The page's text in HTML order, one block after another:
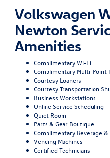
Volkswagen
Newton
Amenities
Complimentary Wi-Fi
Complimentary Multi-Point
Courtesy Loaners
Courtesy Transportation
Business Workstations
Online Service Scheduling
Quiet Room
Parts & Gear Boutique
Complimentary Beverage &
Vending Machines
Certified Technicians